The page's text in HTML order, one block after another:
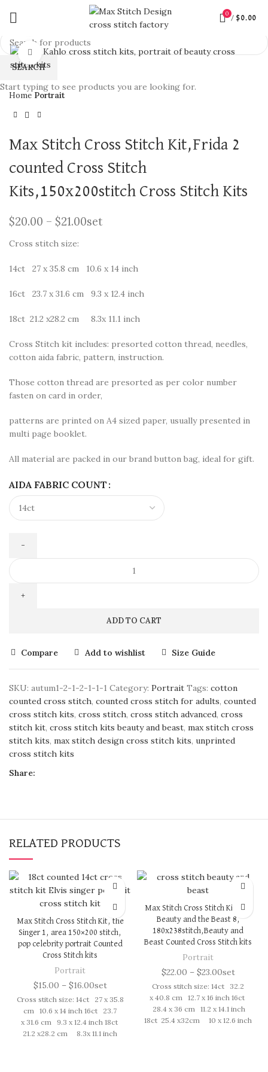
0
/ $0.00
360 product view
Click to enlarge
Home Portrait
Max Stitch Cross Stitch Kit,Frida 2
counted Cross Stitch
Kits,150x200stitch Cross Stitch Kits
$20.00 – $21.00set
Cross stitch size:
14ct 27 x 35.8 cm 10.6 x 14 inch
16ct 23.7 x 31.6 cm 9.3 x 12.4 inch
18ct 21.2 x28.2 cm 8.3x 11.1 inch
Cross Stitch kit includes: presorted cotton thread, needles,
cotton aida fabric, pattern, instruction.
Those cotton thread are presorted as per color number
fasten on card in order,
patterns are printed on A4 sized paper, usually presented in
multi page booklet.
All material are packed in our brand button bag, ideal for gift.
AIDA FABRIC COUNT
ADD TO CART
Compare Add to wishlist Size Guide
SKU: autum1-2-1-2-1-1-1 Category: Portrait Tags: cotton
counted cross stitch, counted cross stitch for adults, counted
cross stitch kits, cross stitch, cross stitch advanced, cross
stitch kit, cross stitch kits beauty and beast, max stitch cross
stitch kits, max stitch design cross stitch kits, unprinted
cross stitch kits
Share:
RELATED PRODUCTS
Max Stitch Cross Stitch Kit, the
Singer 1, area 150×200 stitch,
pop celebrity portrait Counted
Cross Stitch kits
Portrait
$15.00 – $16.00set
Cross stitch size: 14ct 27 x 35.8
cm 10.6 x 14 inch 16ct 23.7
x 31.6 cm 9.3 x 12.4 inch 18ct
21.2 x28.2 cm 8.3x 11.1 inch
Max Stitch Cross Stitch Kit, the
Beauty and the Beast 8,
180x238stitch,Beauty and
Beast Counted Cross Stitch kits
Portrait
$22.00 – $23.00set
Cross stitch size: 14ct 32.2
x 40.8 cm 12.7 x 16 inch 16ct
28.4 x 36 cm 11.2 x 14.1 inch
18ct 25.4 x32cm 10 x 12.6 inch
SEARCH
Start typing to see products you are looking for.